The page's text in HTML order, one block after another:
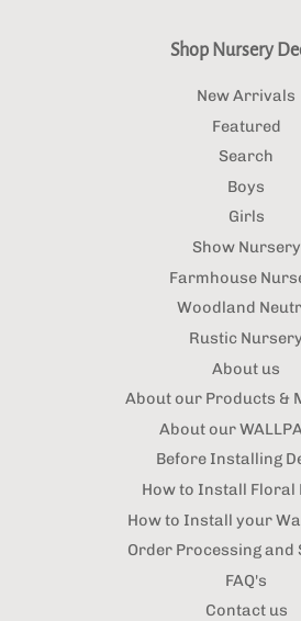
Shop Nursery
New Arrivals
Featured
Search
Boys
Girls
Show Nursery
Farmhouse
Woodland
Rustic Nursery
About us
About our Products &
About our
Before Installing
How to Install Floral
How to Install your
Order Processing and
FAQ's
Contact us